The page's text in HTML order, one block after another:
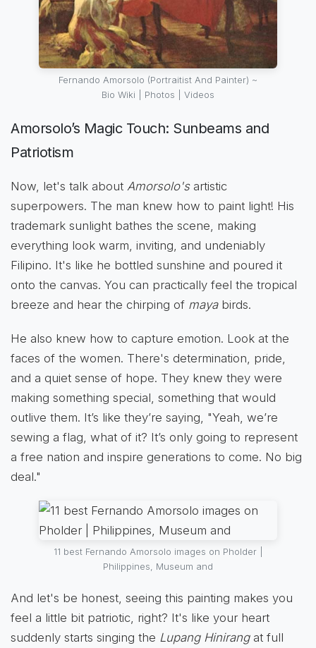
Fernando Amorsolo (Portraitist And Painter) ~
Bio Wiki | Photos | Videos
Amorsolo’s Magic Touch: Sunbeams and
Patriotism
Now, let's talk about Amorsolo'sartistic
superpowers. The man knew how to paint light! His
trademark sunlight bathes the scene, making
everything look warm, inviting, and undeniably
Filipino. It's like he bottled sunshine and poured it
onto the canvas. You can practically feel the tropical
breeze and hear the chirping of mayabirds.
He also knew how to capture emotion. Look at the
faces of the women. There's determination, pride,
and a quiet sense of hope. They knew they were
making something special, something that would
outlive them. It’s like they’re saying, "Yeah, we’re
sewing a flag, what of it? It’s only going to represent
a free nation and inspire generations to come. No big
deal."
11 best Fernando Amorsolo images on Pholder |
Philippines, Museum and
And let's be honest, seeing this painting makes you
feel a little bit patriotic, right? It's like your heart
suddenly starts singing the Lupang Hinirangat full